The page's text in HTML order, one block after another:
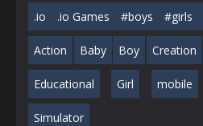
.io .io Games #boys #girls
Action Baby Boy Creation
Educational Girl mobile
Simulator